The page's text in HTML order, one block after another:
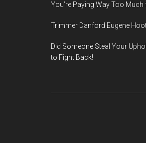
You’re Paying Way Too
Trimmer Danford Eugene
Did Someone Steal Your
to Fight Back!